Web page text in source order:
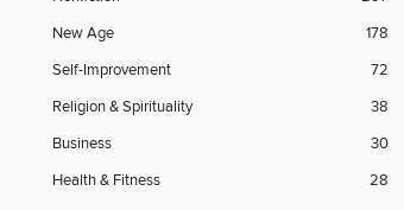
New Age
178
Self-Improvement
72
Religion & Spirituality
38
Business
30
Health & Fitness
28